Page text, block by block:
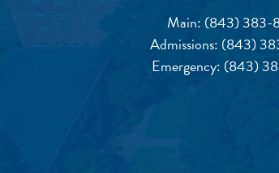
Main: (843) 383-
Admissions: (843)
Emergency: (843)